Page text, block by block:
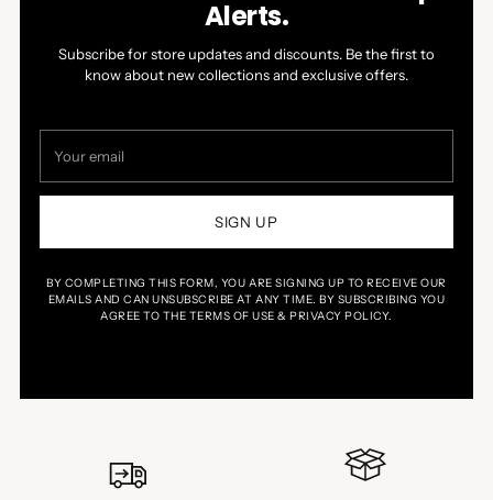
Alerts.
Subscribe for store updates and discounts. Be the first to
know about new collections and exclusive offers.
email
SIGN UP
BY COMPLETING THIS FORM, YOU ARE SIGNING UP TO RECEIVE OUR
EMAILS AND CAN UNSUBSCRIBE AT ANY TIME. BY SUBSCRIBING YOU
AGREE TO THE TERMS OF USE & PRIVACY POLICY.